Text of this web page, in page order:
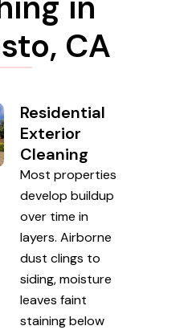
CA
Residential
Exterior
Cleaning
Most properties
develop buildup
over time in
layers. Airborne
dust clings to
siding, moisture
leaves faint
staining below